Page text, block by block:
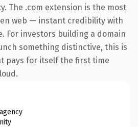
The .com extension is the most
web — instant credibility with
For investors building a domain
something distinctive, this is
pays for itself the first time